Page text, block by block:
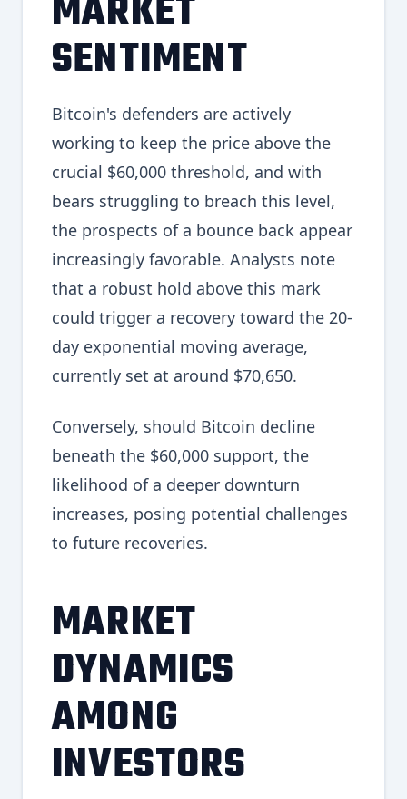
MARKET
SENTIMENT
Bitcoin's defenders are actively
working to keep the price above the
crucial $60,000 threshold, and with
bears struggling to breach this level,
the prospects of a bounce back appear
increasingly favorable. Analysts note
that a robust hold above this mark
could trigger a recovery toward the 20-
day exponential moving average,
currently set at around $70,650.
Conversely, should Bitcoin decline
beneath the $60,000 support, the
likelihood of a deeper downturn
increases, posing potential challenges
to future recoveries.
MARKET
DYNAMICS
AMONG
INVESTORS